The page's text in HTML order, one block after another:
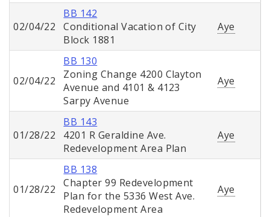
02/04/22
BB 142
Conditional Vacation of City
Block 1881
Aye
02/04/22
BB 130
Zoning Change 4200 Clayton
Avenue and 4101 & 4123
Sarpy Avenue
Aye
01/28/22
BB 143
4201 R Geraldine Ave.
Redevelopment Area Plan
Aye
01/28/22
BB 138
Chapter 99 Redevelopment
Plan for the 5336 West Ave.
Redevelopment Area
Aye